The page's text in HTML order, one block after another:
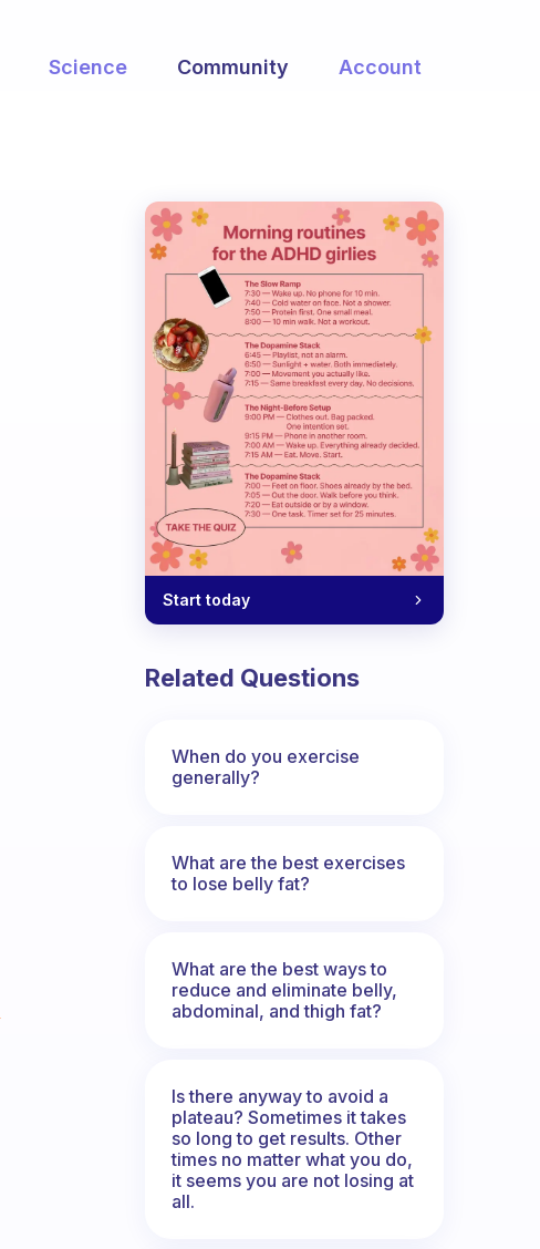
Science Community Account
Start today
Related Questions
When do you exercise
generally?
What are the best exercises
to lose belly fat?
What are the best ways to
reduce and eliminate belly,
abdominal, and thigh fat?
Is there anyway to avoid a
plateau? Sometimes it takes
so long to get results. Other
times no matter what you do,
it seems you are not losing at
all.